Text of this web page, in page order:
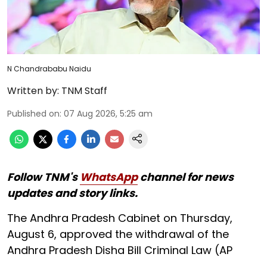
N Chandrababu Naidu
Written by: TNM Staff
Published on: 07 Aug 2026, 5:25 am
Follow TNM's WhatsAppchannel for news
updates and story links.
The Andhra Pradesh Cabinet on Thursday,
August 6, approved the withdrawal of the
Andhra Pradesh Disha Bill Criminal Law (AP